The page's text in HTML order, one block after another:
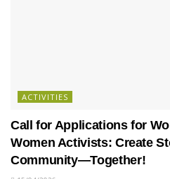
ACTIVITIES
Call for Applications for
Women Activists: Create
Community—Together!